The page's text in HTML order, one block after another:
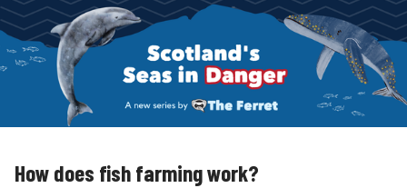
How does fish farming work?